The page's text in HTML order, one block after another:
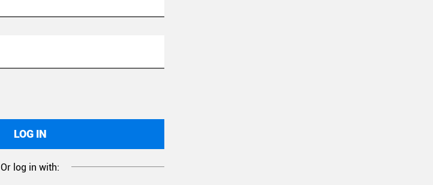
LOG IN
Or log in with: